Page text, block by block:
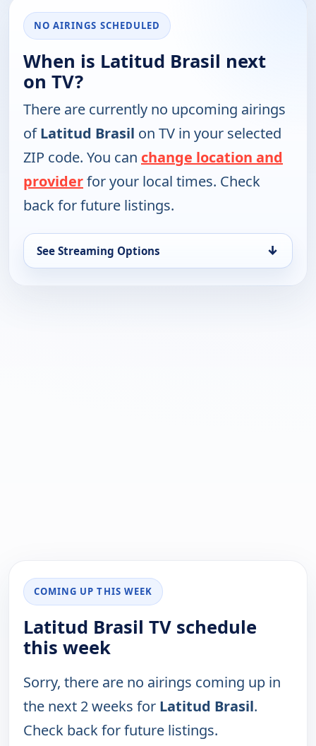
NO AIRINGS SCHEDULED
When is Latitud Brasil next
on TV?
There are currently no upcoming airings
ofLatitud Brasil on TV in your selected
ZIP code. You can change location and
providerfor your local times. Check
back for future listings.
See Streaming Options ↓
COMING UP THIS WEEK
Latitud Brasil TV schedule
this week
Sorry, there are no airings coming up in
the next 2 weeks for Latitud Brasil.
Check back for future listings.